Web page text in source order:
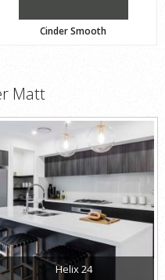
Cinder Smooth
Matt
Helix 24